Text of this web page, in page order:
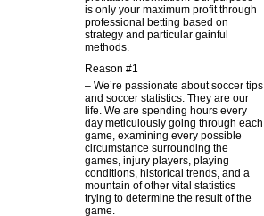
is only your maximum profit through
professional betting based on
strategy and particular gainful
methods.
Reason #1
– We’re passionate about soccer tips
and soccer statistics. They are our
life. We are spending hours every
day meticulously going through each
game, examining every possible
circumstance surrounding the
games, injury players, playing
conditions, historical trends, and a
mountain of other vital statistics
trying to determine the result of the
game.